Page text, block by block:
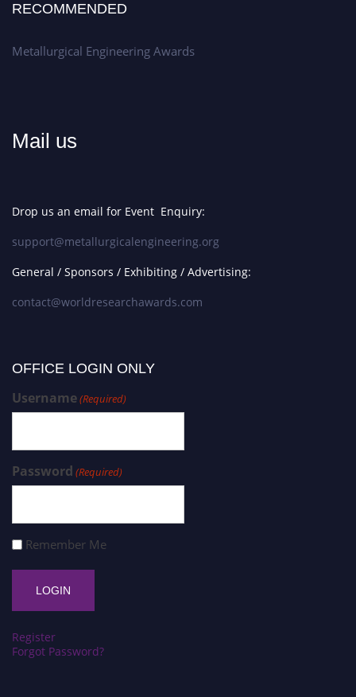
RECOMMENDED
Metallurgical Engineering Awards
Mail us
Drop us an email for Event Enquiry:
support@metallurgicalengineering.org
General / Sponsors / Exhibiting / Advertising:
contact@worldresearchawards.com
OFFICE LOGIN ONLY
Username(Required)
Password (Required)
Remember Me
Register
Forgot Password?